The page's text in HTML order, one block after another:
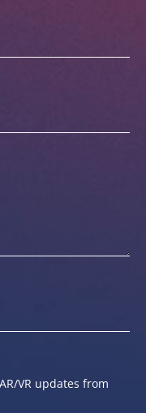
VR updates from